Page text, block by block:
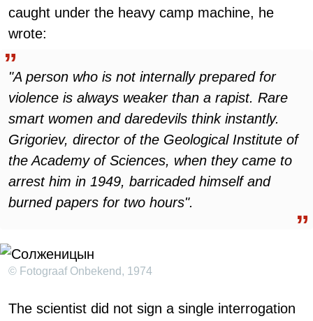
caught under the heavy camp machine, he
wrote:
"A person who is not internally prepared for
violence is always weaker than a rapist. Rare
smart women and daredevils think instantly.
Grigoriev, director of the Geological Institute of
the Academy of Sciences, when they came to
arrest him in 1949, barricaded himself and
burned papers for two hours".
© Fotograaf Onbekend, 1974
The scientist did not sign a single interrogation